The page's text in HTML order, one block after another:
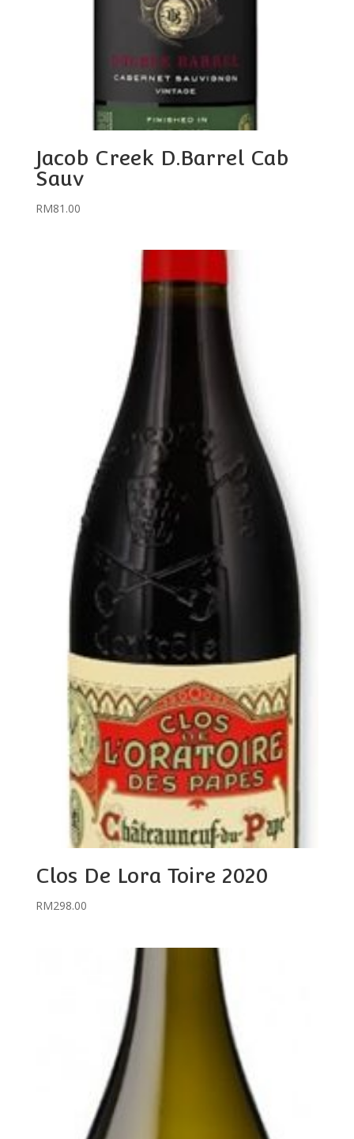
Jacob Creek D.Barrel Cab
Sauv
RM81.00
Clos De Lora Toire 2020
RM298.00